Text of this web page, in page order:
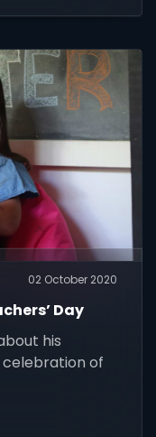
02 October 2020
Day
his
of